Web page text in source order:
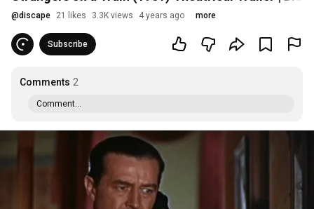
@discape 21 likes 3.3K views 4 years ago more
Subscribe
Comments 2
Comment...